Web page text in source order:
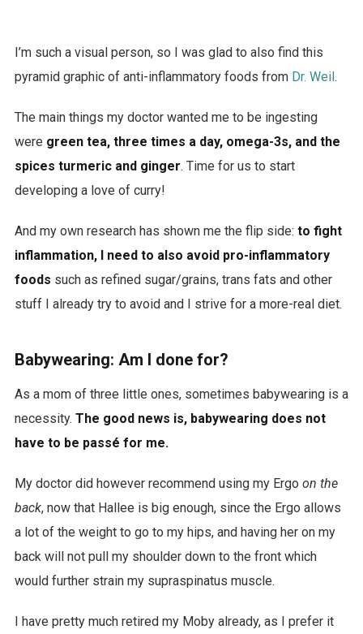
I’m such a visual person, so I was glad to also find this
pyramid graphic of anti-inflammatory foods from Dr. Weil.
The main things my doctor wanted me to be ingesting
were green tea, three times a day, omega-3s, and the
spices turmeric and ginger. Time for us to start
developing a love of curry!
And my own research has shown me the flip side: to fight
inflammation, I need to also avoid pro-inflammatory
foods such as refined sugar/grains, trans fats and other
stuff I already try to avoid and I strive for a more-real diet.
Babywearing: Am I done for?
As a mom of three little ones, sometimes babywearing is a
necessity. The good news is, babywearing does not
have to be passé for me.
My doctor did however recommend using my Ergo on the
back, now that Hallee is big enough, since the Ergo allows
a lot of the weight to go to my hips, and having her on my
back will not pull my shoulder down to the front which
would further strain my supraspinatus muscle.
I have pretty much retired my Moby already, as I prefer it